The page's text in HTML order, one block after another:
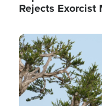
Rejects Exorcist
Image